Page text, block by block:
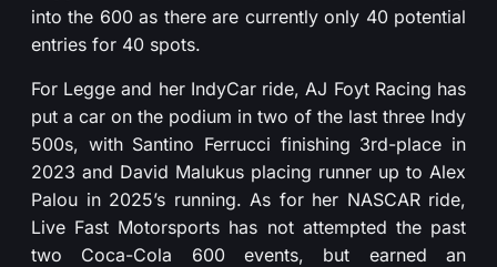
into the 600 as there are currently only 40 potential
entries for 40 spots.
For Legge and her IndyCar ride, AJ Foyt Racing has
put a car on the podium in two of the last three Indy
500s, with Santino Ferrucci finishing 3rd-place in
2023 and David Malukus placing runner up to Alex
Palou in 2025’s running. As for her NASCAR ride,
Live Fast Motorsports has not attempted the past
two Coca-Cola 600 events, but earned an